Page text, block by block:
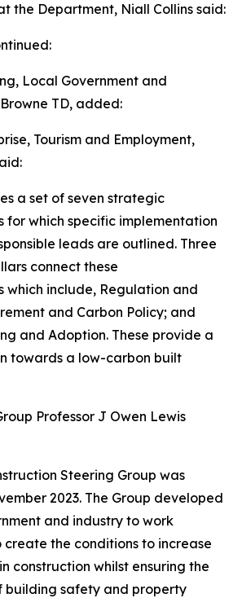
the Department, Niall Collins said:
Local Government and
TD, added:
Tourism and Employment,
a set of seven strategic
for which specific implementation
leads are outlined. Three
connect these
which include, Regulation and
and Carbon Policy; and
and Adoption. These provide a
towards a low-carbon built
Professor J Owen Lewis
Steering Group was
2023. The Group developed
and industry to work
the conditions to increase
construction whilst ensuring the
building safety and property